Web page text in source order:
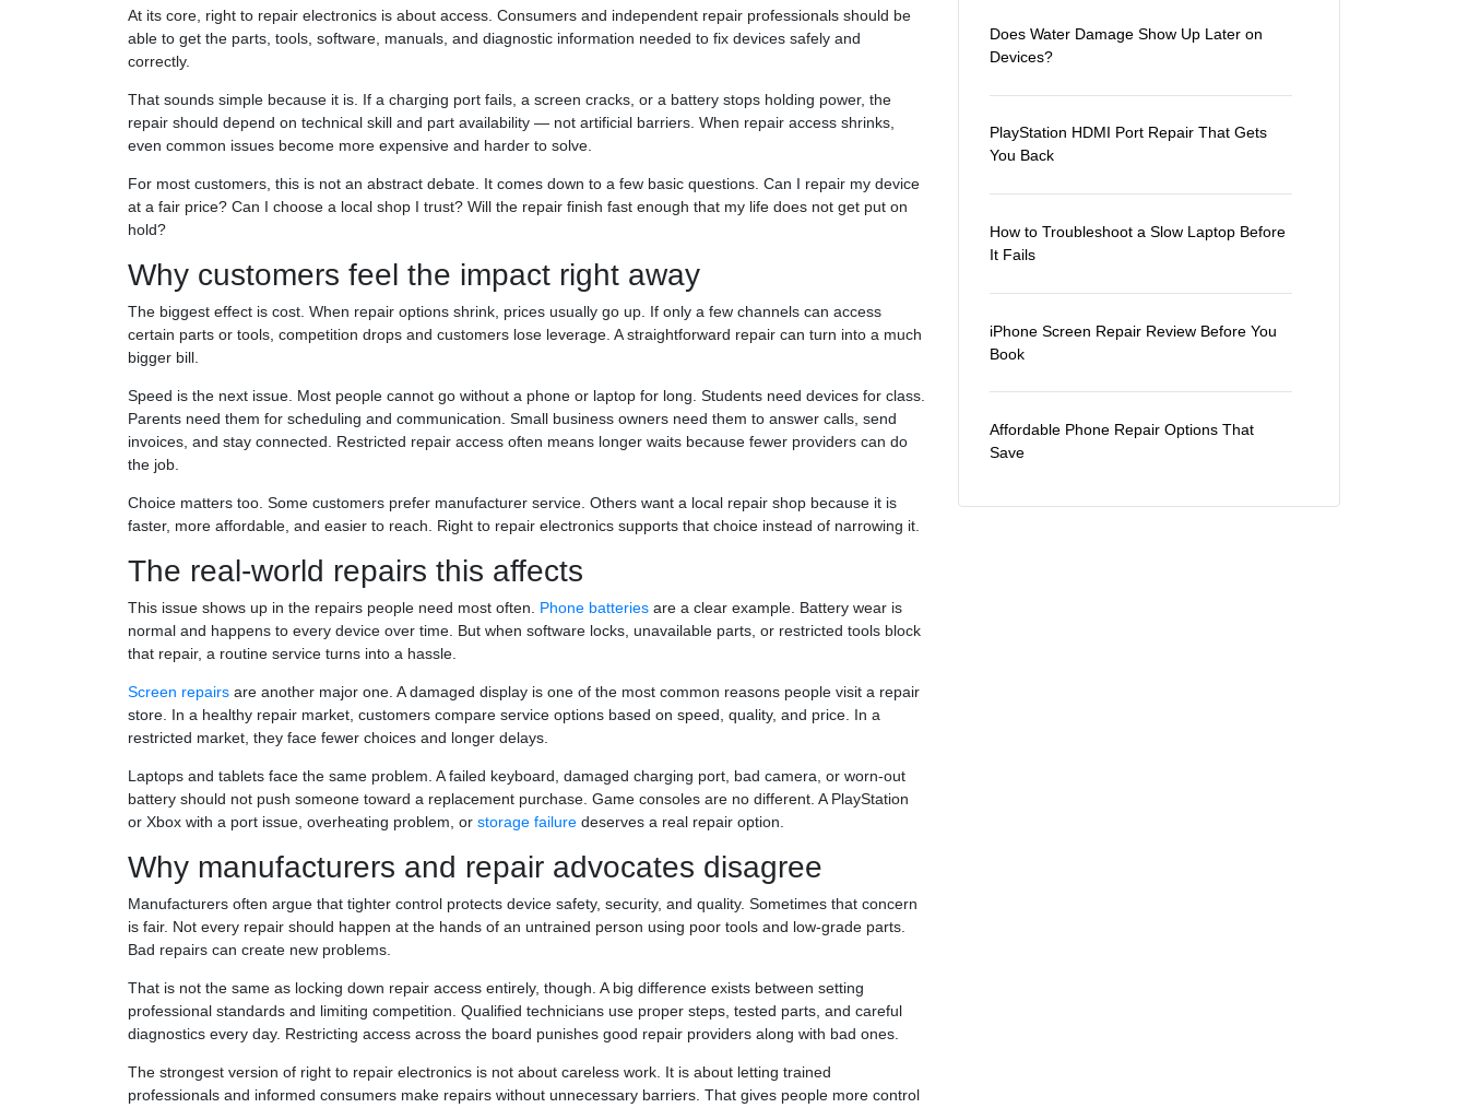
At its core, right to repair electronics is about access. Consumers and independent repair professionals should be
able to get the parts, tools, software, manuals, and diagnostic information needed to fix devices safely and
correctly.
That sounds simple because it is. If a charging port fails, a screen cracks, or a battery stops holding power, the
repair should depend on technical skill and part availability — not artificial barriers. When repair access shrinks,
even common issues become more expensive and harder to solve.
For most customers, this is not an abstract debate. It comes down to a few basic questions. Can I repair my device
at a fair price? Can I choose a local shop I trust? Will the repair finish fast enough that my life does not get put on
hold?
Why customers feel the impact right away
The biggest effect is cost. When repair options shrink, prices usually go up. If only a few channels can access
certain parts or tools, competition drops and customers lose leverage. A straightforward repair can turn into a much
bigger bill.
Speed is the next issue. Most people cannot go without a phone or laptop for long. Students need devices for class.
Parents need them for scheduling and communication. Small business owners need them to answer calls, send
invoices, and stay connected. Restricted repair access often means longer waits because fewer providers can do
the job.
Choice matters too. Some customers prefer manufacturer service. Others want a local repair shop because it is
faster, more affordable, and easier to reach. Right to repair electronics supports that choice instead of narrowing it.
The real-world repairs this affects
This issue shows up in the repairs people need most often. Phone batteries are a clear example. Battery wear is
normal and happens to every device over time. But when software locks, unavailable parts, or restricted tools block
that repair, a routine service turns into a hassle.
Screen repairs are another major one. A damaged display is one of the most common reasons people visit a repair
store. In a healthy repair market, customers compare service options based on speed, quality, and price. In a
restricted market, they face fewer choices and longer delays.
Laptops and tablets face the same problem. A failed keyboard, damaged charging port, bad camera, or worn-out
battery should not push someone toward a replacement purchase. Game consoles are no different. A PlayStation
or Xbox with a port issue, overheating problem, or storage failure deserves a real repair option.
Why manufacturers and repair advocates disagree
Manufacturers often argue that tighter control protects device safety, security, and quality. Sometimes that concern
is fair. Not every repair should happen at the hands of an untrained person using poor tools and low-grade parts.
Bad repairs can create new problems.
That is not the same as locking down repair access entirely, though. A big difference exists between setting
professional standards and limiting competition. Qualified technicians use proper steps, tested parts, and careful
diagnostics every day. Restricting access across the board punishes good repair providers along with bad ones.
The strongest version of right to repair electronics is not about careless work. It is about letting trained
professionals and informed consumers make repairs without unnecessary barriers. That gives people more control
Does Water Damage Show Up Later on
Devices?
PlayStation HDMI Port Repair That Gets
You Back
How to Troubleshoot a Slow Laptop Before
It Fails
iPhone Screen Repair Review Before You
Book
Affordable Phone Repair Options That
Save